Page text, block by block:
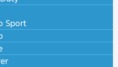
Sport